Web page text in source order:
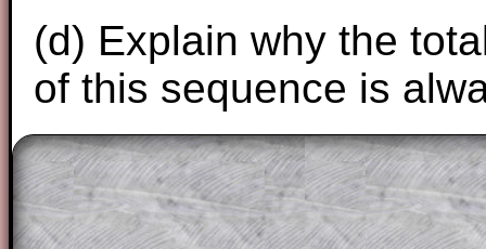
(d) Explain why the
of this sequence is
The worked solutions to these exam-
are only available to those who have a
Subscription.